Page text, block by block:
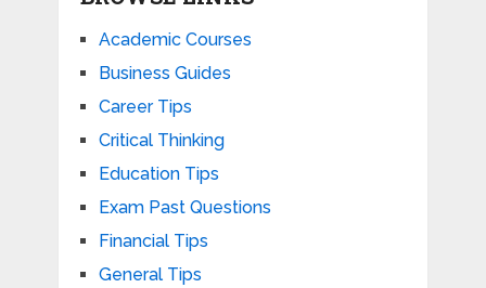
Academic Courses
Business Guides
Career Tips
Critical Thinking
Education Tips
Exam Past Questions
Financial Tips
General Tips